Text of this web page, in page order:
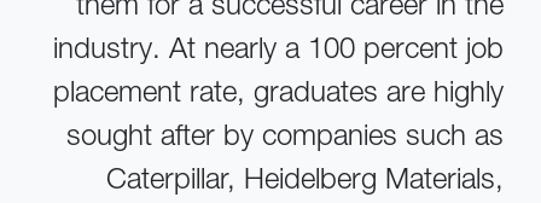
industry. At nearly a 100 percent job
placement rate, graduates are highly
sought after by companies such as
Caterpillar, Heidelberg Materials,